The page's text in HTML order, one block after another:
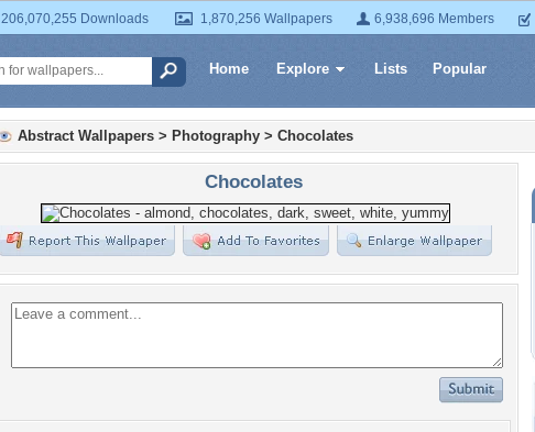
206,070,255 Downloads 1,870,256 Wallpapers 6,938,696 Members
Home Explore Lists Popular
Abstract Wallpapers > Photography > Chocolates
Chocolates